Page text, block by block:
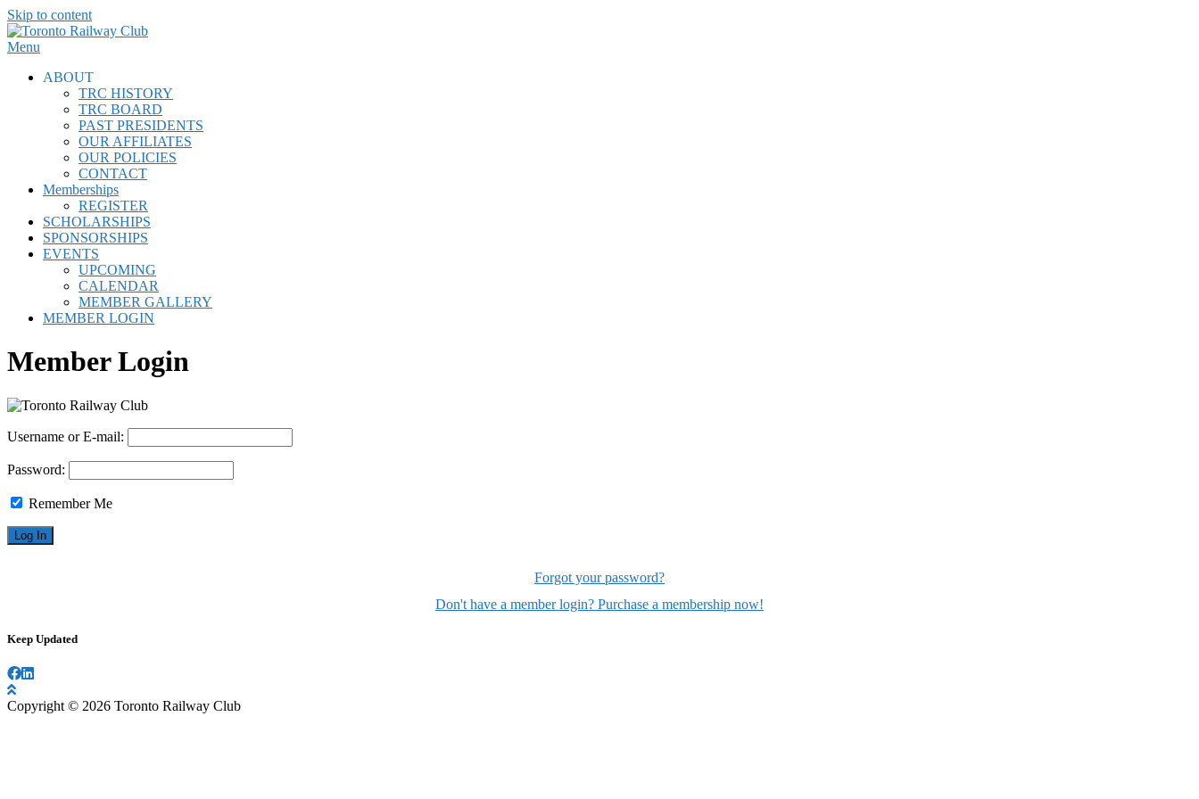
Skip to content
Menu
ABOUT
TRC HISTORY
TRC BOARD
PAST PRESIDENTS
OUR AFFILIATES
OUR POLICIES
CONTACT
Memberships
REGISTER
SCHOLARSHIPS
SPONSORSHIPS
EVENTS
UPCOMING
CALENDAR
MEMBER GALLERY
MEMBER LOGIN
Member Login
Username or E-mail:
Password:
Remember Me
Forgot your password?
Don't have a member login? Purchase a membership now!
Keep Updated
Copyright © 2026 Toronto Railway Club